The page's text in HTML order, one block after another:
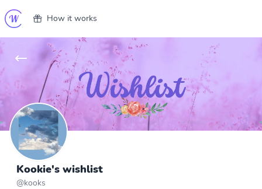
How it works
Kookie's wishlist
@kooks